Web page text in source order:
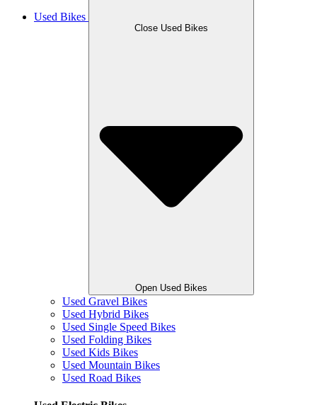
Used Bikes
Close Used Bikes
Open Used Bikes
Used Gravel Bikes
Used Hybrid Bikes
Used Single Speed Bikes
Used Folding Bikes
Used Kids Bikes
Used Mountain Bikes
Used Road Bikes